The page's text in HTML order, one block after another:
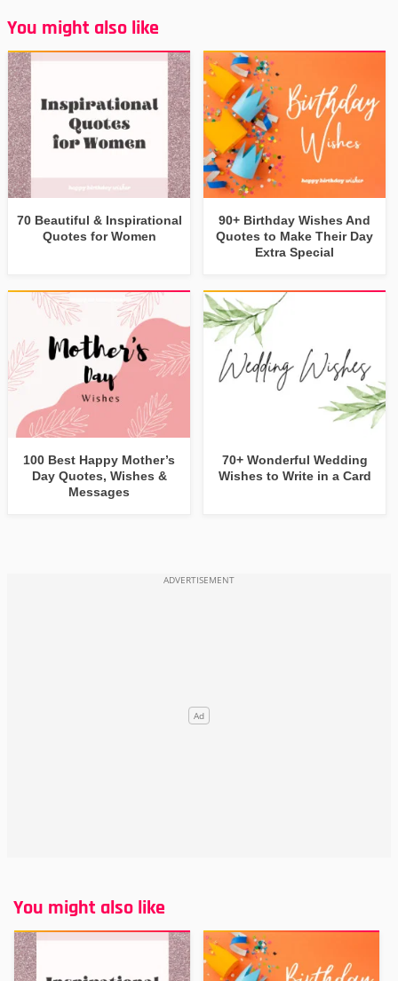
You might also like
70 Beautiful & Inspirational
Quotes for Women
90+ Birthday Wishes And
Quotes to Make Their Day
Extra Special
100 Best Happy Mother’s
Day Quotes, Wishes &
Messages
70+ Wonderful Wedding
Wishes to Write in a Card
You might also like